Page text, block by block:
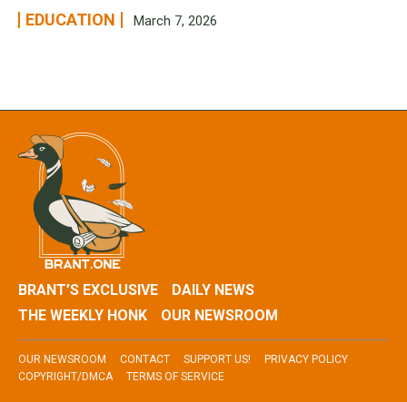
EDUCATION March 7, 2026
BRANT’S EXCLUSIVE
DAILY NEWS
THE WEEKLY HONK
OUR NEWSROOM
OUR NEWSROOM CONTACT SUPPORT US!
PRIVACY POLICY
COPYRIGHT/DMCA
TERMS OF SERVICE